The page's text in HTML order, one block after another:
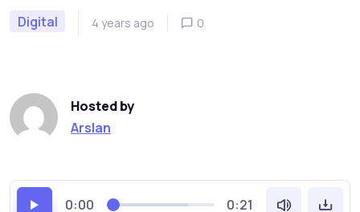
Digital 4 years ago 0
Hosted by
Arslan
0:00 0:21